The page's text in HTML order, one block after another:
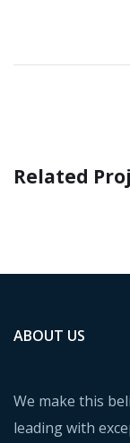
Related
ABOUT US
We make this
leading with